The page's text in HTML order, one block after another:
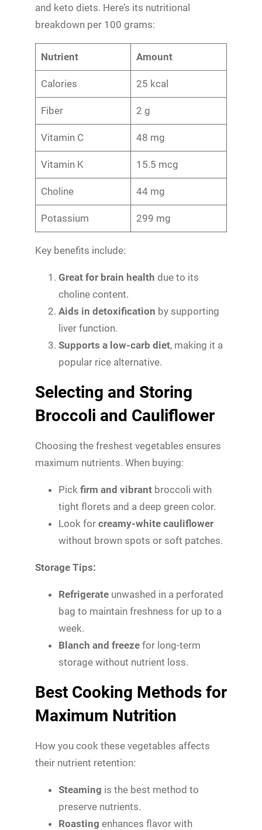
and keto diets. Here’s its nutritional
breakdown per 100 grams:
Nutrient Amount
Calories 25 kcal
Fiber 2 g
Vitamin C 48 mg
Vitamin K 15.5 mcg
Choline 44 mg
Potassium 299 mg
Key benefits include:
Great for brain health due to its
choline content.
Aids in detoxification by supporting
liver function.
Supports a low-carb diet, making it a
popular rice alternative.
Selecting and Storing
Broccoli and Cauliflower
Choosing the freshest vegetables ensures
maximum nutrients. When buying:
Pick firm and vibrant broccoli with
tight florets and a deep green color.
Look for creamy-white cauliflower
without brown spots or soft patches.
Storage Tips:
Refrigerate unwashed in a perforated
bag to maintain freshness for up to a
week.
Blanch and freeze for long-term
storage without nutrient loss.
Best Cooking Methods for
Maximum Nutrition
How you cook these vegetables affects
their nutrient retention:
Steaming is the best method to
preserve nutrients.
Roasting enhances flavor with